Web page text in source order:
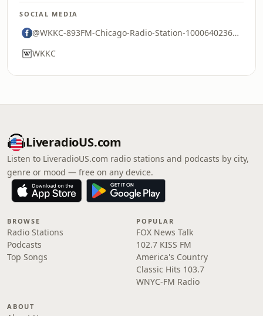
SOCIAL MEDIA
@WKKC-893FM-Chicago-Radio-Station-100064023671021
WKKC
LiveradioUS.com
Listen to LiveradioUS.com radio stations and podcasts by city,
genre or mood — free on any device.
BROWSE
Radio Stations
Podcasts
Top Songs
POPULAR
FOX News Talk
102.7 KISS FM
America's Country
Classic Hits 103.7
WNYC-FM Radio
ABOUT